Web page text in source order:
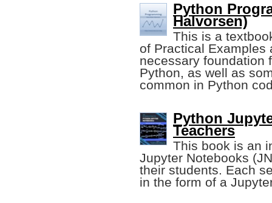
Python
Halvorsen)
This is a
of Practical Examples
necessary foundation
Python, as well as
common in Python
Python
Teachers
This book is an
Jupyter Notebooks
their students. Each
in the form of a